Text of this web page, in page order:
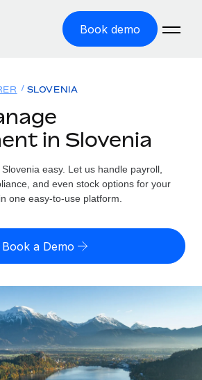
Book demo
easily
with zero entity cost
contractors globally
employment tasks
up against others
risk calculator
misclassification risk by country
calculator
options and payout speeds for global
Login
SLOVENIA
in Slovenia
easy. Let us handle payroll,
and even stock options for your
one easy-to-use platform.
Book a Demo